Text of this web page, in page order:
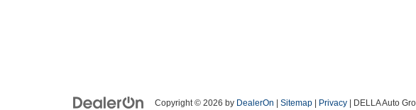
Copyright © 2026 by DealerOn Sitemap Privacy | DELLA Auto